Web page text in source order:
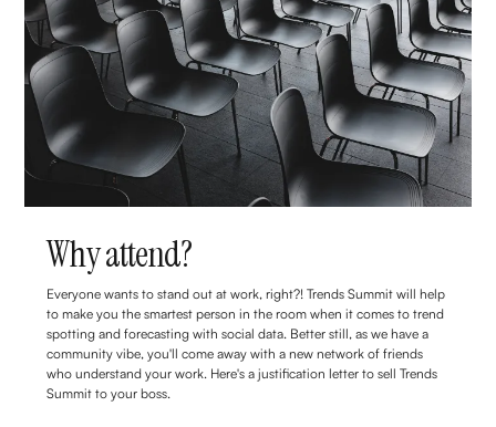
Why attend?
Everyone wants to stand out at work, right?! Trends Summit will help
to make you the smartest person in the room when it comes to trend
spotting and forecasting with social data. Better still, as we have a
community vibe, you'll come away with a new network of friends
who understand your work. Here's a justification letter to sell Trends
Summit to your boss.